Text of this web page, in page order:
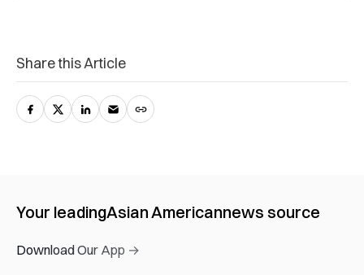
Share this Article
Your leadingAsian Americannews source
Download Our App →